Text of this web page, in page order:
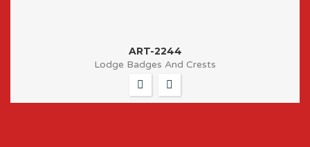
ART-2244
Lodge Badges And Crests